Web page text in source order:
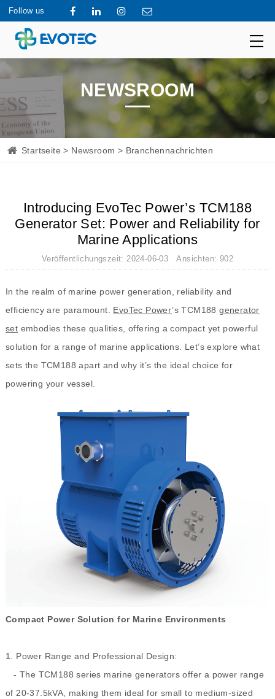
Follow us
NEWSROOM
Startseite > Newsroom > Branchennachrichten
Introducing EvoTec Power’s TCM188
Generator Set: Power and Reliability for
Marine Applications
Veröffentlichungszeit: 2024-06-03 Ansichten: 902
In the realm of marine power generation, reliability and
efficiency are paramount. EvoTec Power’s TCM188generator
set embodies these qualities, offering a compact yet powerful
solution for a range of marine applications. Let’s explore what
sets the TCM188 apart and why it’s the ideal choice for
powering your vessel.
Compact Power Solution for Marine Environments
1. Power Range and Professional Design:
- The TCM188 series marine generators offer a power range
of 20-37.5kVA, making them ideal for small to medium-sized